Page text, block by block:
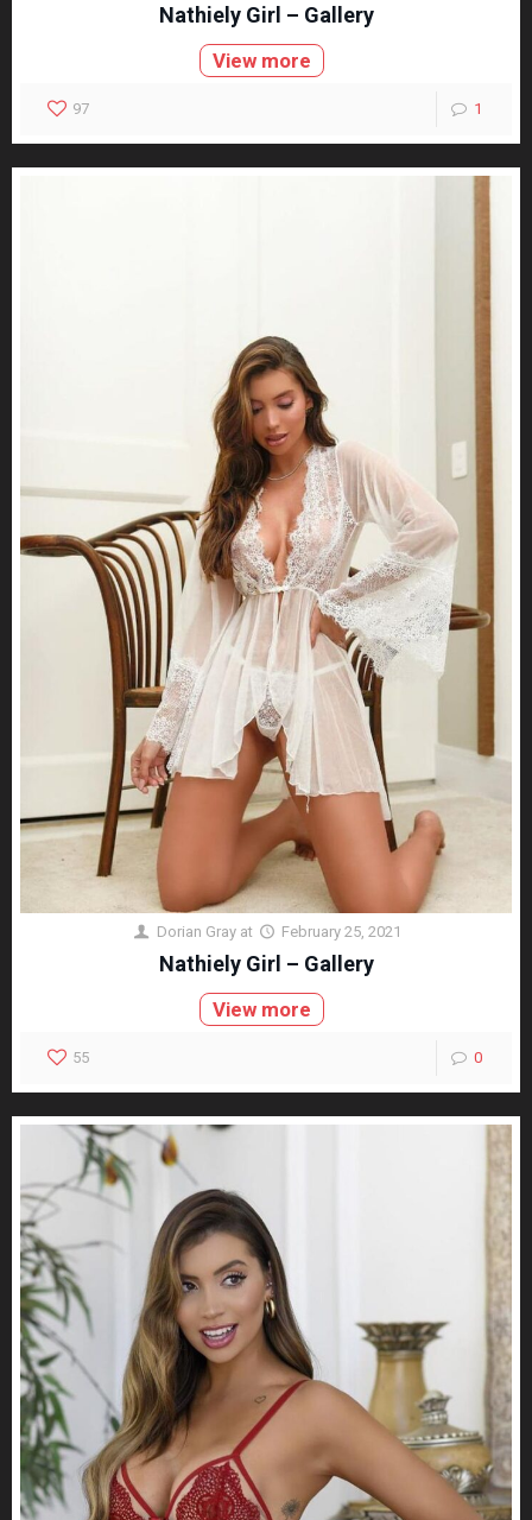
Nathiely Girl – Gallery
View more
97 1
Dorian Gray at February 25, 2021
Nathiely Girl – Gallery
View more
55 0